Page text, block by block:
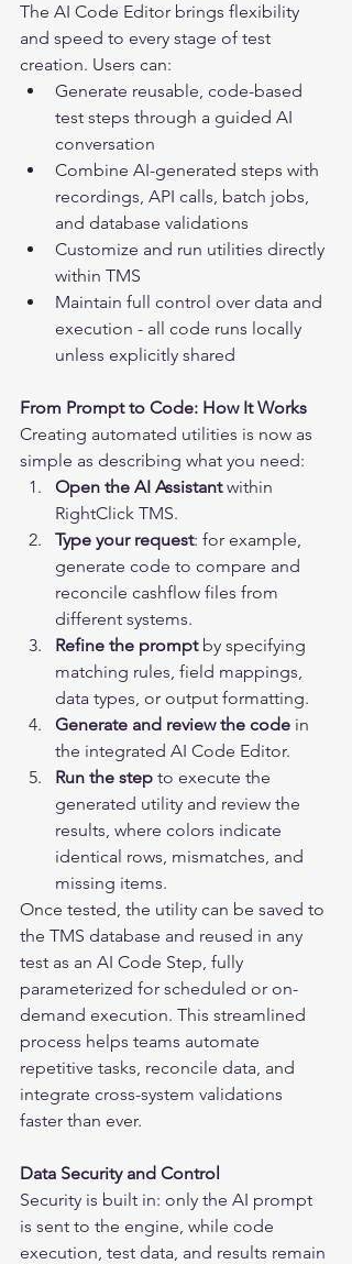
The AI Code Editor brings flexibility
and speed to every stage of test
creation. Users can:
Generate reusable, code-based
test steps through a guided AI
conversation
Combine AI-generated steps with
recordings, API calls, batch jobs,
and database validations
Customize and run utilities directly
within TMS
Maintain full control over data and
execution - all code runs locally
unless explicitly shared
From Prompt to Code: How It Works
Creating automated utilities is now as
simple as describing what you need:
Open the AI Assistant within
RightClick TMS.
Type your request: for example,
generate code to compare and
reconcile cashflow files from
different systems.
Refine the prompt by specifying
matching rules, field mappings,
data types, or output formatting.
Generate and review the code in
the integrated AI Code Editor.
Run the step to execute the
generated utility and review the
results, where colors indicate
identical rows, mismatches, and
missing items.
Once tested, the utility can be saved to
the TMS database and reused in any
test as an AI Code Step, fully
parameterized for scheduled or on-
demand execution. This streamlined
process helps teams automate
repetitive tasks, reconcile data, and
integrate cross-system validations
faster than ever.
Data Security and Control
Security is built in: only the AI prompt
is sent to the engine, while code
execution, test data, and results remain